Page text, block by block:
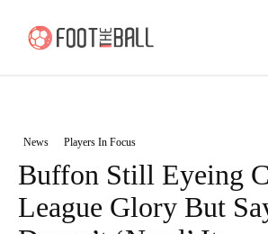
News Players In Focus
Buffon Still Eyeing
League Glory But